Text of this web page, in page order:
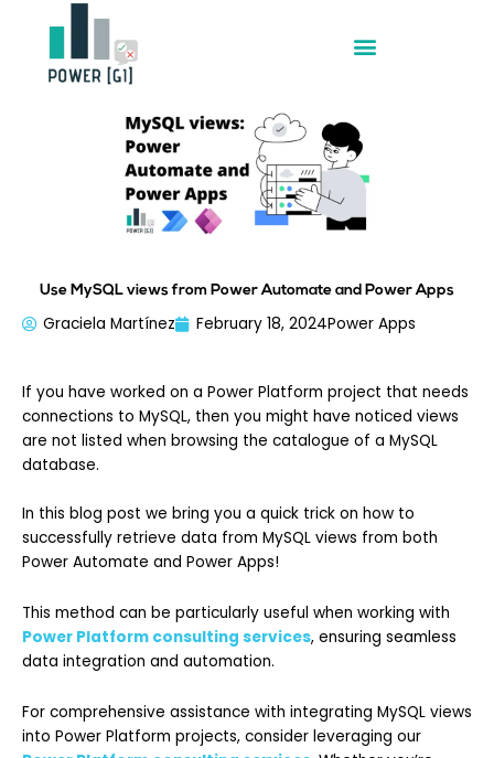
content
Use MySQL views from Power Automate and Power Apps
Graciela Martínez February 18, 2024Power Apps
If you have worked on a Power Platform project that needs
connections to MySQL, then you might have noticed views
are not listed when browsing the catalogue of a MySQL
database.
In this blog post we bring you a quick trick on how to
successfully retrieve data from MySQL views from both
Power Automate and Power Apps!
This method can be particularly useful when working with
Power Platform consulting services, ensuring seamless
data integration and automation.
For comprehensive assistance with integrating MySQL views
into Power Platform projects, consider leveraging our